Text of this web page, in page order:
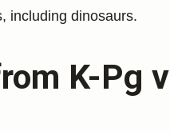
including dinosaurs.
K-Pg